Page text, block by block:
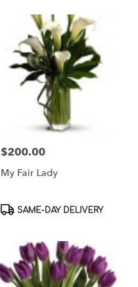
Price:
$200.00
My Fair Lady
Product
SAME-DAY DELIVERY